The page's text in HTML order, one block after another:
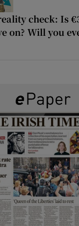
check: Is
on? Will you